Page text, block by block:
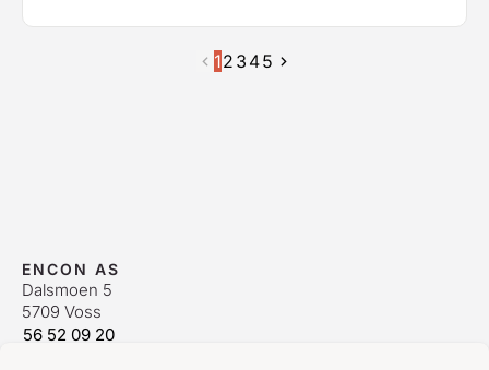
12 3 45
ENCON AS
Dalsmoen 5
5709 Voss
56 52 09 20